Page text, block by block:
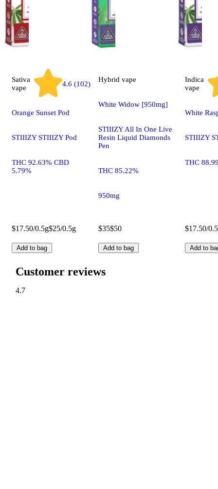
Sativa
vape
4.6 (102)
Orange Sunset Pod
STIIIZY STIIIZY Pod
THC 92.63% CBD
5.79%
$17.50/0.5g$25/0.5g
Add to bag
Hybrid vape
White Widow [950mg]
STIIIZY All In One Live
Resin Liquid Diamonds
Pen
THC 85.22%
950mg
$35$50
Add to bag
Indica
vape
White
STIIIZY
THC
$17.50/
Add to
Customer reviews
4.7